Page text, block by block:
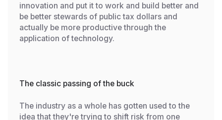
innovation and put it to work and build better and
be better stewards of public tax dollars and
actually be more productive through the
application of technology.
The classic passing of the buck
The industry as a whole has gotten used to the
idea that they're trying to shift risk from one